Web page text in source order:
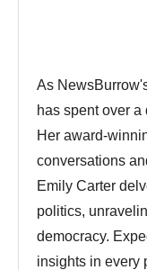
As
has spent over
Her award-
conversations
Emily Carter
politics,
democracy.
insights in every